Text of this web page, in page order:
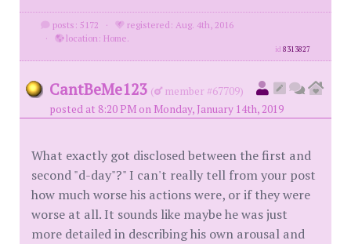
posts: 5172 ·
registered: Aug. 4th, 2016
·
location: Home.
id8313827
CantBeMe123 (
member #67709)
posted at 8:20 PM on Monday, January 14th, 2019
What exactly got disclosed between the first and
second "d-day"?" I can't really tell from your post
how much worse his actions were, or if they were
worse at all. It sounds like maybe he was just
more detailed in describing his own arousal and